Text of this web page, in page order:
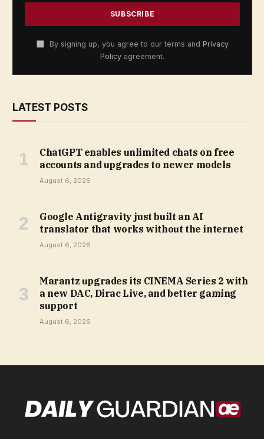
By signing up, you agree to our terms and Privacy
Policy agreement.
LATEST POSTS
ChatGPT enables unlimited chats on free
accounts and upgrades to newer models
August 6, 2026
Google Antigravity just built an AI
translator that works without the internet
August 6, 2026
Marantz upgrades its CINEMA Series 2 with
a new DAC, Dirac Live, and better gaming
support
August 6, 2026